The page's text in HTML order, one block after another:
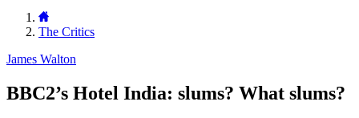
The Critics
James Walton
BBC2’s Hotel India: slums? What slums?